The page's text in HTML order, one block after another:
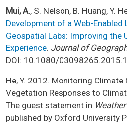
Mui, A., S. Nelson, B. Huang, Y.
Development of a Web-
Geospatial Labs: Improving the
Experience. Journal of
DOI: 10.1080/
He, Y. 2012. Monitoring Climate
Vegetation Responses to
The guest statement in
published by Oxford University